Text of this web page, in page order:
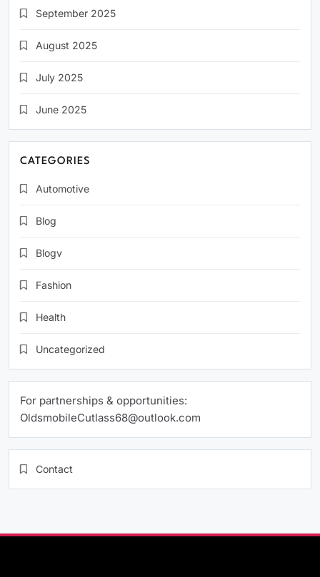
September 2025
August 2025
July 2025
June 2025
CATEGORIES
Automotive
Blog
Blogv
Fashion
Health
Uncategorized
For partnerships & opportunities:
OldsmobileCutlass68@outlook.com
Contact